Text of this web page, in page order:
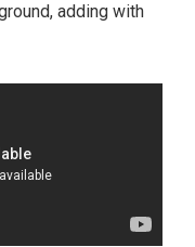
adding with